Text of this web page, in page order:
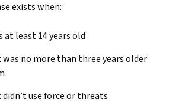
exists when:
at least 14 years old
was no more than three years older
use force or threats